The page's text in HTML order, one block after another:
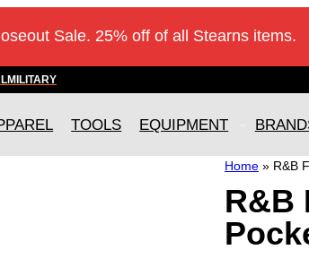
Sale. 25% off of all Stearns items.
MILITARY
TOOLS EQUIPMENT
Home» R&B
R&B